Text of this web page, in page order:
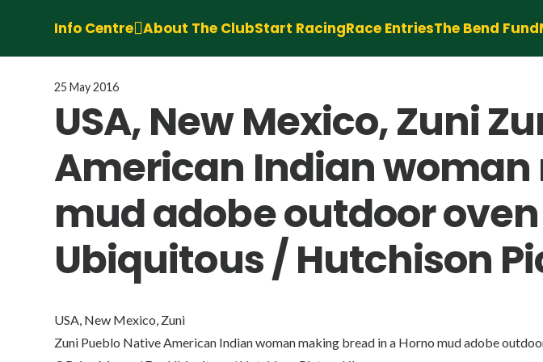
Info Centre About The ClubStart RacingRace EntriesThe Bend Fund
25 May 2016
USA, New Mexico, Zuni
American Indian
mud adobe outdoor
Ubiquitous / Hutchison
USA, New Mexico, Zuni
Zuni Pueblo Native American Indian woman making bread in a Horno mud adobe